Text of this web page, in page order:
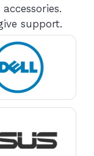
support.